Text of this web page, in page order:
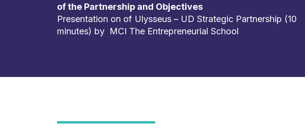
of the Partnership and Objectives
Presentation on of Ulysseus – UD Strategic Partnership (10
minutes) by MCI The Entrepreneurial School